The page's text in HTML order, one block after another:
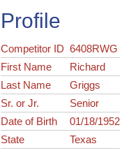
Profile
Competitor ID6408RWG
First Name
Richard
Last Name
Griggs
Sr. or Jr.
Senior
Date of Birth
01/18/1952
State
Texas